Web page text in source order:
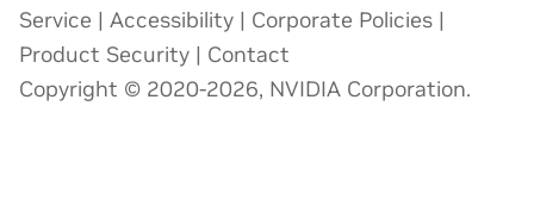
Service | Accessibility | Corporate Policies |
Product Security | Contact
Copyright © 2020-2026, NVIDIA Corporation.